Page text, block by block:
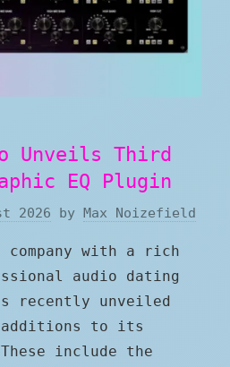
Unveils Third
EQ Plugin
2026 by Max Noizefield
company with a rich
audio dating
recently unveiled
to its
include the